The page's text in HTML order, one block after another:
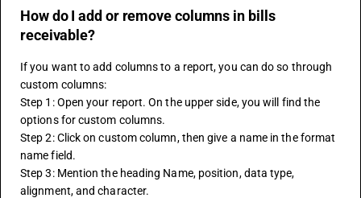
How do I add or remove columns in bills
receivable?
If you want to add columns to a report, you can do so through
custom columns:
Step 1: Open your report. On the upper side, you will find the
options for custom columns.
Step 2: Click on custom column, then give a name in the format
name field.
Step 3: Mention the heading Name, position, data type,
alignment, and character.